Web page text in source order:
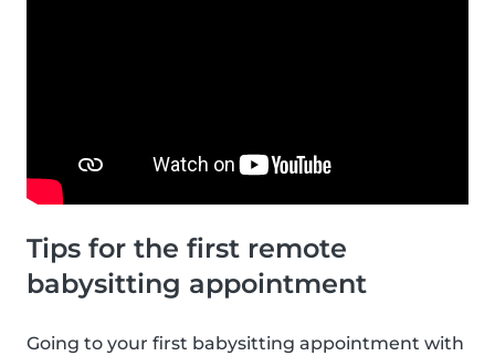
Tips for the first remote
babysitting appointment
Going to your first babysitting appointment with